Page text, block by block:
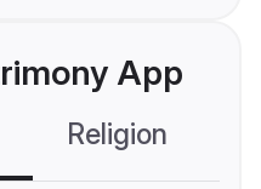
App
Religion